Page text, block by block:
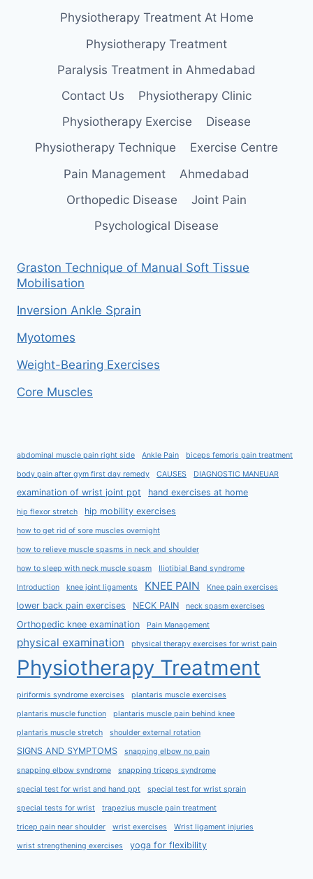
Physiotherapy Treatment At Home
Physiotherapy Treatment
Paralysis Treatment in Ahmedabad
Contact Us
Physiotherapy Clinic
Physiotherapy Exercise
Disease
Physiotherapy Technique
Exercise Centre
Pain Management
Ahmedabad
Orthopedic Disease
Joint Pain
Psychological Disease
Graston Technique of Manual Soft Tissue
Mobilisation
Inversion Ankle Sprain
Myotomes
Weight-Bearing Exercises
Core Muscles
abdominal muscle pain right side Ankle Pain biceps femoris pain treatment
body pain after gym first day remedy CAUSES DIAGNOSTIC MANEUAR
examination of wrist joint ppt hand exercises at home
hip flexor stretch hip mobility exercises
how to get rid of sore muscles overnight
how to relieve muscle spasms in neck and shoulder
how to sleep with neck muscle spasm Iliotibial Band syndrome
Introduction knee joint ligaments KNEE PAIN Knee pain exercises
lower back pain exercises NECK PAIN neck spasm exercises
Orthopedic knee examination Pain Management
physical examination physical therapy exercises for wrist pain
Physiotherapy Treatment
piriformis syndrome exercises plantaris muscle exercises
plantaris muscle function plantaris muscle pain behind knee
plantaris muscle stretch shoulder external rotation
SIGNS AND SYMPTOMS snapping elbow no pain
snapping elbow syndrome snapping triceps syndrome
special test for wrist and hand ppt special test for wrist sprain
special tests for wrist trapezius muscle pain treatment
tricep pain near shoulder wrist exercises Wrist ligament injuries
wrist strengthening exercises yoga for flexibility